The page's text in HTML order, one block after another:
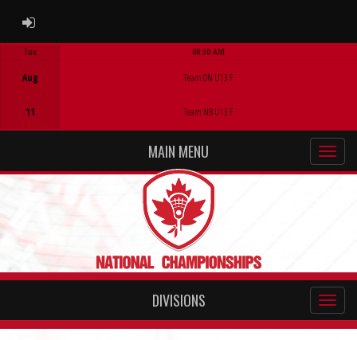
ADMIN LOGIN
Tue
Aug
11
08:30 AM
Team ON U13 F
Team NB U13 F
MAIN MENU
DIVISIONS